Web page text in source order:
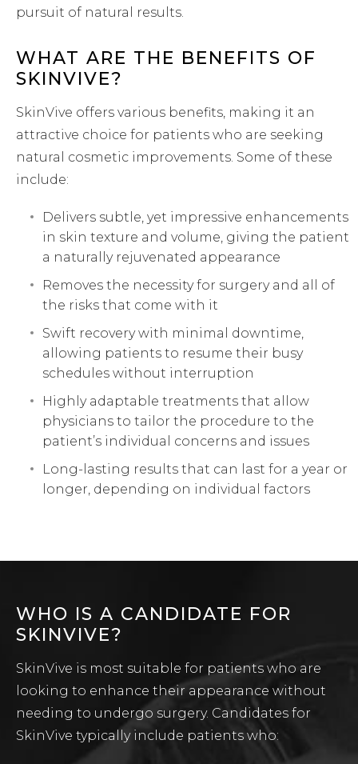
pursuit of natural results.
WHAT ARE THE BENEFITS OF
SKINVIVE?
SkinVive offers various benefits, making it an
attractive choice for patients who are seeking
natural cosmetic improvements. Some of these
include:
Delivers subtle, yet impressive enhancements
in skin texture and volume, giving the patient
a naturally rejuvenated appearance
Removes the necessity for surgery and all of
the risks that come with it
Swift recovery with minimal downtime,
allowing patients to resume their busy
schedules without interruption
Highly adaptable treatments that allow
physicians to tailor the procedure to the
patient’s individual concerns and issues
Long-lasting results that can last for a year or
longer, depending on individual factors
WHO IS A CANDIDATE FOR
SKINVIVE?
SkinVive is most suitable for patients who are
looking to enhance their appearance without
needing to undergo surgery. Candidates for
SkinVive typically include patients who: